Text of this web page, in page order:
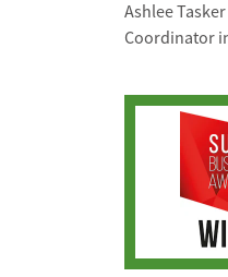
Ashlee
Coordinator